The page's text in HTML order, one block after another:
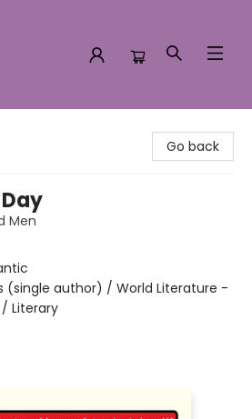
Go back
Men
(single author) / World Literature -
Literary